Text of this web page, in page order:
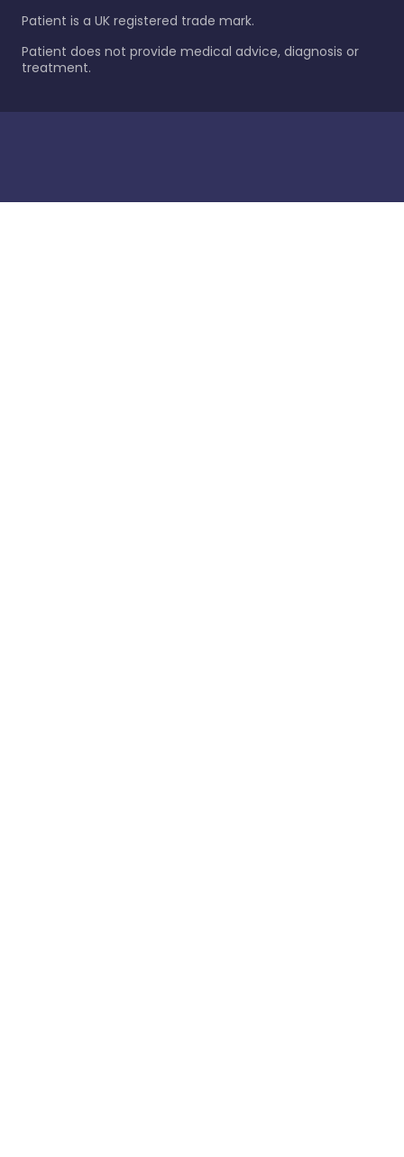
Patient is a UK registered trade mark.
Patient does not provide medical advice, diagnosis or
treatment.